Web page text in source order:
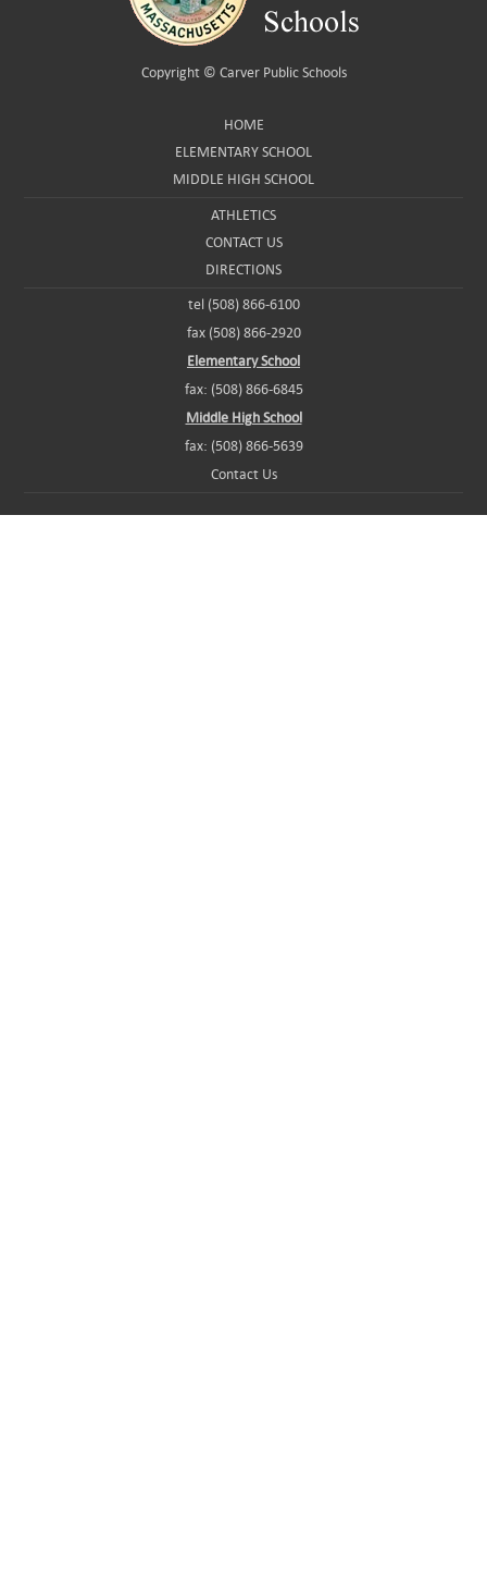
Copyright © Carver Public Schools
HOME
ELEMENTARY SCHOOL
MIDDLE HIGH SCHOOL
ATHLETICS
CONTACT US
DIRECTIONS
tel (508) 866-6100
fax (508) 866-2920
Elementary School
fax: (508) 866-6845
Middle High School
fax: (508) 866-5639
Contact Us